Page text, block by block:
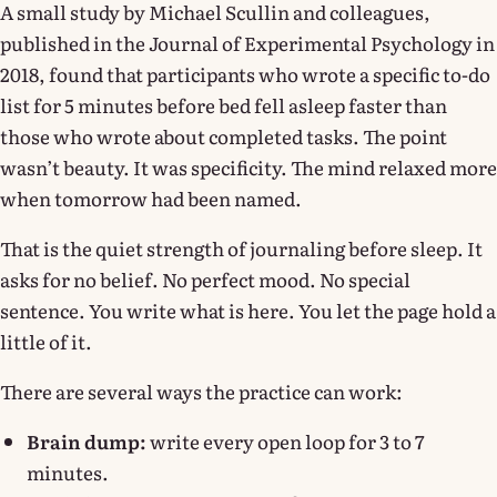
A small study by Michael Scullin and colleagues,
published in the Journal of Experimental Psychology in
2018, found that participants who wrote a specific to-do
list for 5 minutes before bed fell asleep faster than
those who wrote about completed tasks. The point
wasn’t beauty. It was specificity. The mind relaxed more
when tomorrow had been named.
That is the quiet strength of journaling before sleep. It
asks for no belief. No perfect mood. No special
sentence. You write what is here. You let the page hold a
little of it.
There are several ways the practice can work:
Brain dump:write every open loop for 3 to 7
minutes.